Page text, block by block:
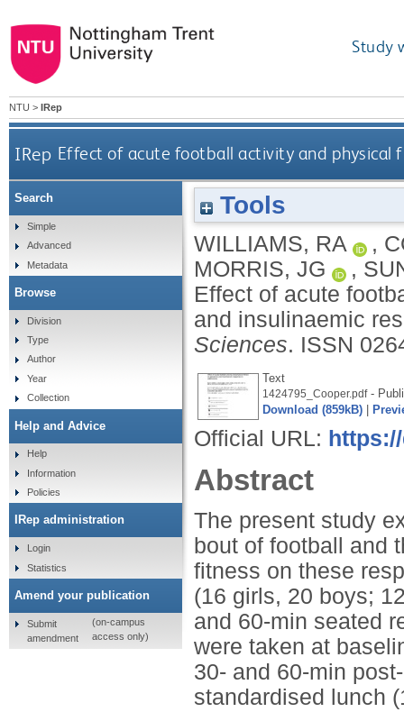
Study
NTU > IRep
IRep Effect of acute football activity and physical
Tools
WILLIAMS, RA ,
MORRIS, JG
,
Effect of acute
and insulinaemic
Sciences. ISSN
Text
1424795_Cooper.pdf-
Download (859kB)
Official URL:
Abstract
The present study
bout of football and
fitness on these
(16 girls, 20 boys;
and 60-min seated
were taken at
30- and 60-min
standardised lunch
Search
Simple
Advanced
Metadata
Browse
Division
Type
Author
Year
Collection
Help and Advice
Help
Information
Policies
IRep administration
Login
Statistics
Amend your publication
Submit
amendment
(on-campus
access only)